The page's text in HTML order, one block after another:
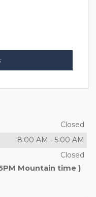
Closed
8:00 AM - 5:00 AM
Closed
Mountain time )